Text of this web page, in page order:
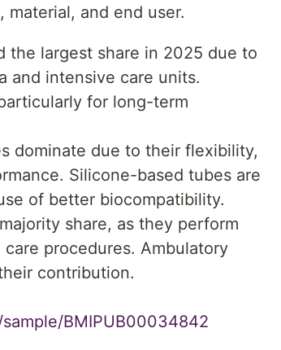
and end user.
the largest share in 2025 due to
and intensive care units.
for long-term
dominate due to their flexibility,
Silicone-based tubes are
of better biocompatibility.
share, as they perform
procedures. Ambulatory
contribution.
BMIPUB00034842